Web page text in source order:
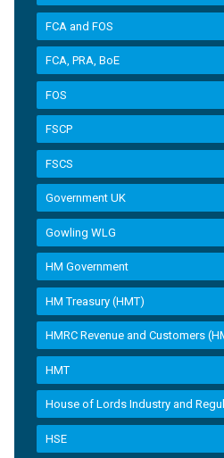
FCA and FOS
FCA, PRA, BoE
FOS
FSCP
FSCS
Government UK
Gowling WLG
HM Government
HM Treasury (HMT)
HMRC Revenue and Customers
HMT
House of Lords Industry and
HSE